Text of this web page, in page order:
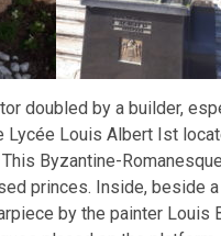
doubled by a builder,
Lycée Louis Albert Ist
Byzantine-
princes. Inside, beside
by the painter Louis